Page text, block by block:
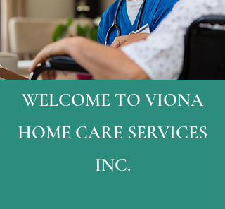
WELCOME TO VIONA
HOME CARE SERVICES
INC.